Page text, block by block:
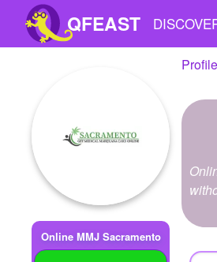
QFEAST
Quizzes
Stories
Polls
Online MMJ Sacramento